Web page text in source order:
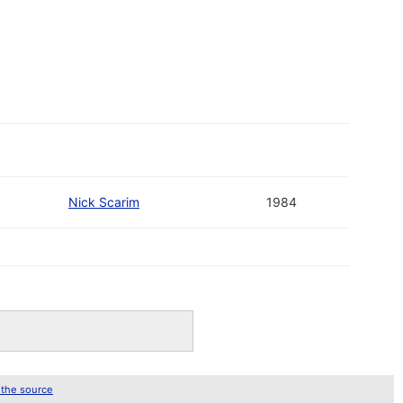
Nick Scarim 1984
source